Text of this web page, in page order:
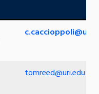
tomreed@uri.edu